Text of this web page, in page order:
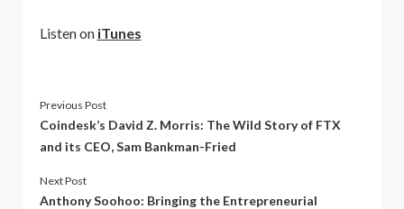
Listen on iTunes
Previous Post
Coindesk’s David Z. Morris: The Wild Story of FTX
and its CEO, Sam Bankman-Fried
Next Post
Anthony Soohoo: Bringing the Entrepreneurial